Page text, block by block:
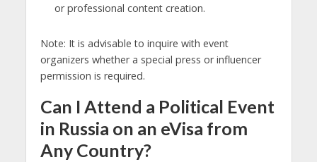
or professional content creation.
Note: It is advisable to inquire with event
organizers whether a special press or influencer
permission is required.
Can I Attend a Political Event
in Russia on an eVisa from
Any Country?